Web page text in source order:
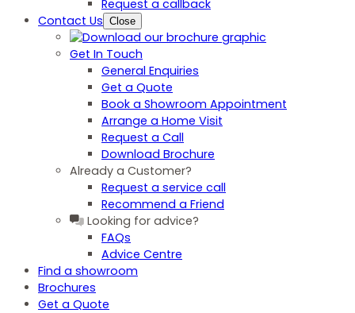
Request a callback
Contact Us Close
Get In Touch
General Enquiries
Get a Quote
Book a Showroom Appointment
Arrange a Home Visit
Request a Call
Download Brochure
Already a Customer?
Request a service call
Recommend a Friend
Looking for advice?
FAQs
Advice Centre
Find a showroom
Brochures
Get a Quote